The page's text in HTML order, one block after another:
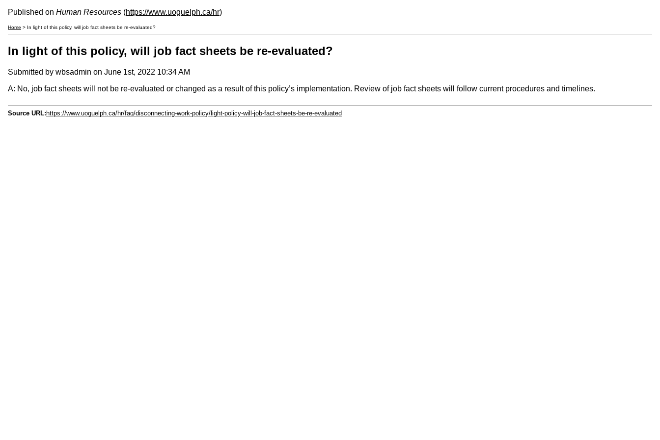
Published on Human Resources (https://www.uoguelph.ca/hr)
Home > In light of this policy, will job fact sheets be re-evaluated?
In light of this policy, will job fact sheets be re-evaluated?
Submitted by wbsadmin on June 1st, 2022 10:34 AM
A: No, job fact sheets will not be re-evaluated or changed as a result of this policy’s implementation. Review of job fact sheets will follow current procedures and timelines.
Source URL: https://www.uoguelph.ca/hr/faq/disconnecting-work-policy/light-policy-will-job-fact-sheets-be-re-evaluated